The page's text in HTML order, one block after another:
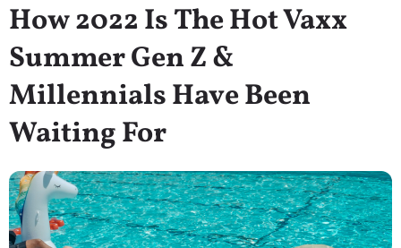
How 2022 Is The Hot Vaxx
Summer Gen Z &
Millennials Have Been
Waiting For